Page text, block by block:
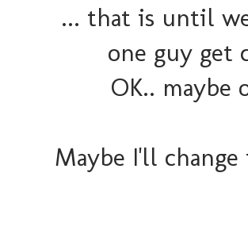
... that is until
one guy get
OK.. maybe
Maybe I'll